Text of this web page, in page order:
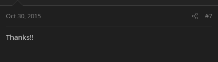
Oct 30, 2015 #7
Thanks!!